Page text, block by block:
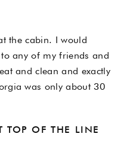
the cabin. I would
any of my friends and
and clean and exactly
was only about 30
TOP OF THE LINE